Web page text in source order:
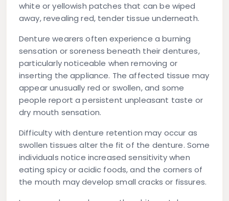
white or yellowish patches that can be wiped
away, revealing red, tender tissue underneath.
Denture wearers often experience a burning
sensation or soreness beneath their dentures,
particularly noticeable when removing or
inserting the appliance. The affected tissue may
appear unusually red or swollen, and some
people report a persistent unpleasant taste or
dry mouth sensation.
Difficulty with denture retention may occur as
swollen tissues alter the fit of the denture. Some
individuals notice increased sensitivity when
eating spicy or acidic foods, and the corners of
the mouth may develop small cracks or fissures.